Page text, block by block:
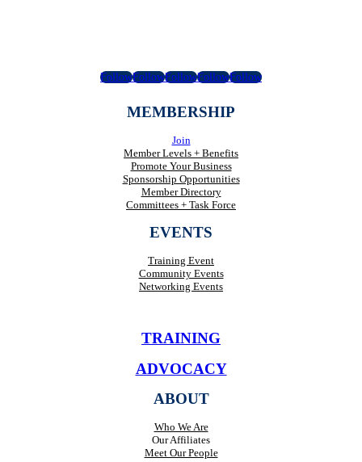
FollowFollowFollowFollowFollow
MEMBERSHIP
Join
Member Levels + Benefits
Promote Your Business
Sponsorship Opportunities
Member Directory
Committees + Task Force
EVENTS
Training Event
Community Events
Networking Events
TRAINING
ADVOCACY
ABOUT
Who We Are
Our Affiliates
Meet Our People